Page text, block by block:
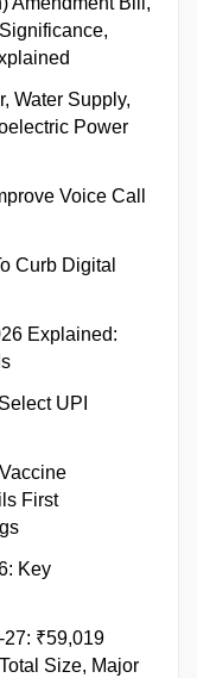
Water Supply,
Power
Voice Call
Curb Digital
Explained:
UPI
First
Key
₹59,019
Size, Major